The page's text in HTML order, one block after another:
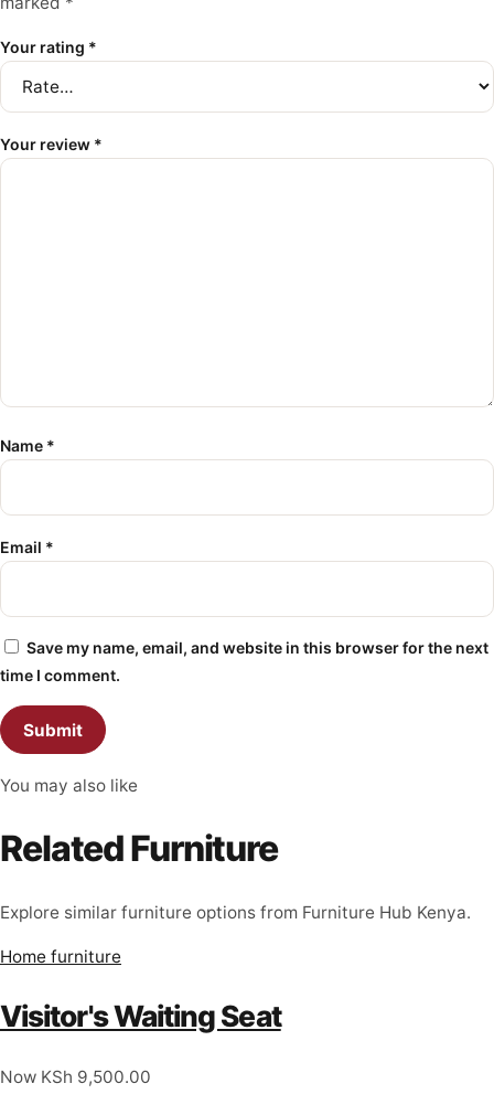
Your rating *
Your review *
Name *
Email *
Save my name, email, and website in this browser for the next
time I comment.
You may also like
Related Furniture
Explore similar furniture options from Furniture Hub Kenya.
Home furniture
Visitor's Waiting Seat
Now KSh 9,500.00